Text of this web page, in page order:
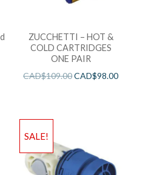
ZUCCHETTI – HOT &
COLD CARTRIDGES
ONE PAIR
CAD$109.00CAD$98.00
SALE!